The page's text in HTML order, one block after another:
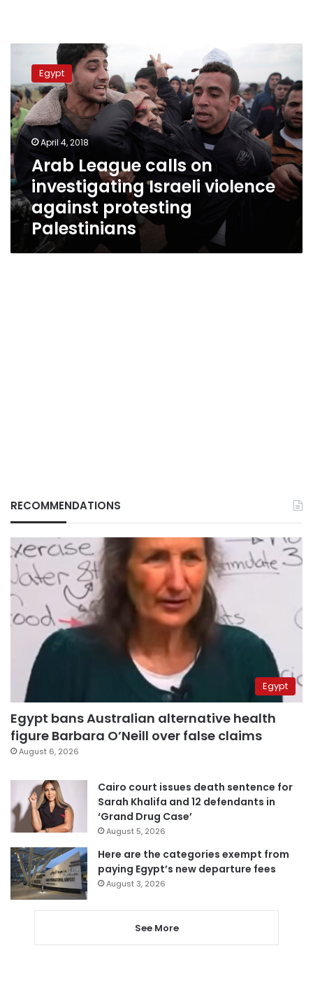
League
on
investigating
Israeli
violence
against
protesting
Palestinians
Egypt
April 4, 2018
Arab League calls on
investigating Israeli violence
against protesting
Palestinians
RECOMMENDATIONS
Egypt
Egypt bans Australian alternative health
figure Barbara O’Neill over false claims
August 6, 2026
Cairo court issues death sentence for
Sarah Khalifa and 12 defendants in
‘Grand Drug Case’
August 5, 2026
Here are the categories exempt from
paying Egypt’s new departure fees
August 3, 2026
See More